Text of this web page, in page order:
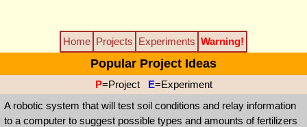
Home Projects Experiments Warning!
Popular Project Ideas
P=Project E=Experiment
A robotic system that will test soil conditions and relay information
to a computer to suggest possible types and amounts of fertilizers